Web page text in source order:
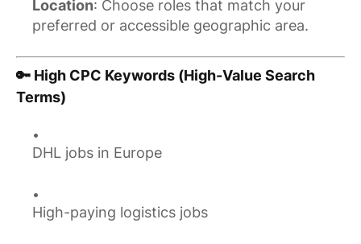
Location: Choose roles that match your
preferred or accessible geographic area.
🔑 High CPC Keywords (High-Value Search
Terms)
DHL jobs in Europe
High-paying logistics jobs